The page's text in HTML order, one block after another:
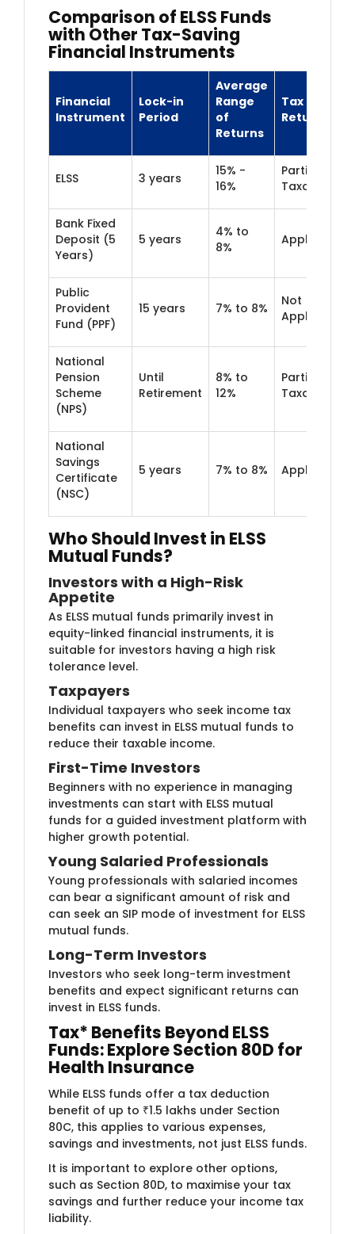
Comparison of ELSS Funds
with Other Tax-Saving
Financial Instruments
Financial
Instrument
Lock-in
Period
Average
Range
of
Returns
Tax on
Returns
ELSS 3 years
15% -
16%
Partially
Taxable
Bank Fixed
Deposit (5
Years)
5 years
4% to
8%
Applicable
Public
Provident
Fund (PPF)
15 years 7% to 8%
Not
Applicable
National
Pension
Scheme
(NPS)
Until
Retirement
8% to
12%
Partially
Taxable
National
Savings
Certificate
(NSC)
5 years 7% to 8% Applicable
Who Should Invest in ELSS
Mutual Funds?
Investors with a H​​igh-Risk
Appetite
As ELSS mutual​ funds primarily invest in
equity-linked financial instruments, it is
suitable for investors having a high risk
tolerance level.
Taxp​ayers
Individual tax​​payers who seek income tax
benefits can invest in ELSS mutual funds to
reduce their taxable income.
First-Tim​e Investors
Beginners wit​h no experience in managing
investments can start with ELSS mutual
funds for a guided investment platform with
higher growth potential.
Young Salaried P​rofessionals
Young p​​rofessionals with salaried incomes
can bear a significant amount of risk and
can seek an SIP mode of investment for ELSS
mutual funds.
Long-Term ​Investors
Investor​​s who seek long-term investment
benefits and expect significant returns can
invest in ELSS funds.​
Tax* Benefits Beyond ELSS
Funds: Explore Section 80D for
Health Insurance
While ELSS funds offer a tax deduction
benefit of up to ₹1.5 lakhs under Section
80C, this applies to various expenses,
savings and investments, not just ELSS funds.
It is important to explore other options,
such as Section 80D, to maximise your tax
savings and further reduce your income tax
liability.